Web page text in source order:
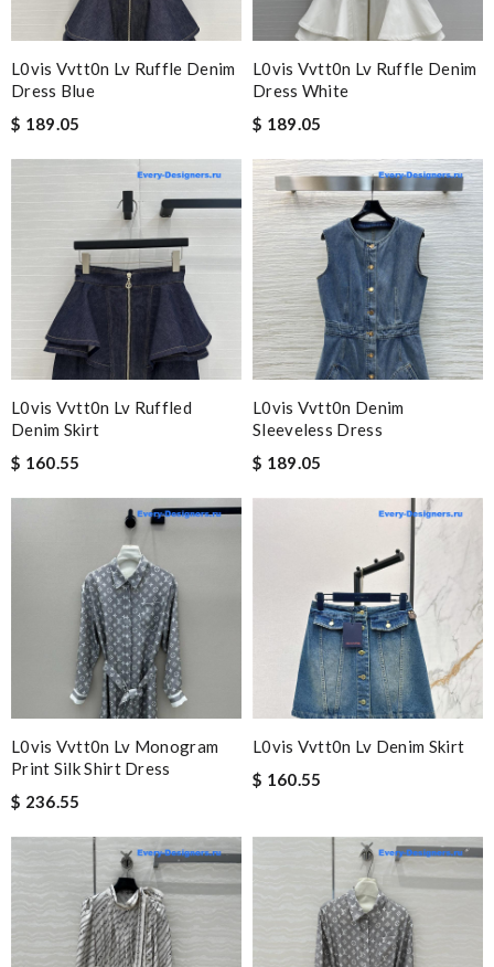
L0vis Vvtt0n Lv Ruffle Denim
Dress Blue
$ 189.05
L0vis Vvtt0n Lv Ruffle Denim
Dress White
$ 189.05
L0vis Vvtt0n Lv Ruffled
Denim Skirt
$ 160.55
L0vis Vvtt0n Denim
Sleeveless Dress
$ 189.05
L0vis Vvtt0n Lv Monogram
Print Silk Shirt Dress
$ 236.55
L0vis Vvtt0n Lv Denim Skirt
$ 160.55